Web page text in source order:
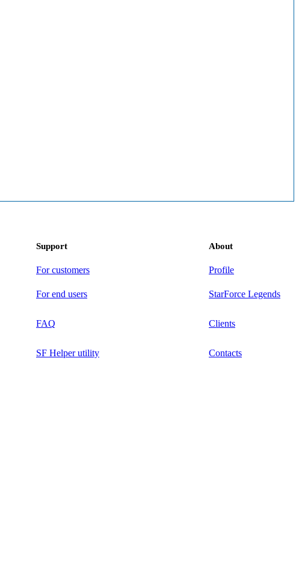
Support About
For customers Profile
For end users StarForce Legends
FAQ Clients
SF Helper utility Contacts